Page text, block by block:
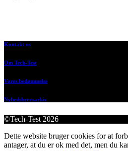
Kontakt os
Om Tech-Test
Vores bedømmelse
Nyhedsbrevsarkiv
©Tech-Test 2026
Dette website bruger cookies for at
antager, at du er ok med det, men du